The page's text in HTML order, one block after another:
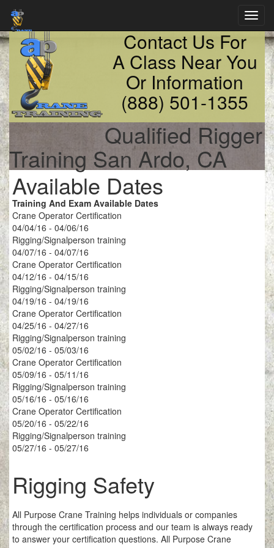
Contact Us For
A Class Near You
Or Information
(888) 501-1355
Qualified Rigger
Training San Ardo, CA
Available Dates
Training And Exam Available Dates
Crane Operator Certification
04/04/16 - 04/06/16
Rigging/Signalperson training
04/07/16 - 04/07/16
Crane Operator Certification
04/12/16 - 04/15/16
Rigging/Signalperson training
04/19/16 - 04/19/16
Crane Operator Certification
04/25/16 - 04/27/16
Rigging/Signalperson training
05/02/16 - 05/03/16
Crane Operator Certification
05/09/16 - 05/11/16
Rigging/Signalperson training
05/16/16 - 05/16/16
Crane Operator Certification
05/20/16 - 05/22/16
Rigging/Signalperson training
05/27/16 - 05/27/16
Rigging Safety
All Purpose Crane Training helps individuals or companies
through the certification process and our team is always ready
to answer your certification questions. All Purpose Crane